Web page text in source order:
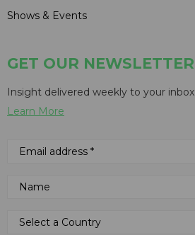
Shows & Events
GET OUR NEWSLETTER
Insight delivered weekly to your inbox
Learn More